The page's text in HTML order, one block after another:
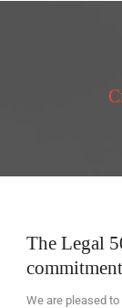
The Legal
We are pleased